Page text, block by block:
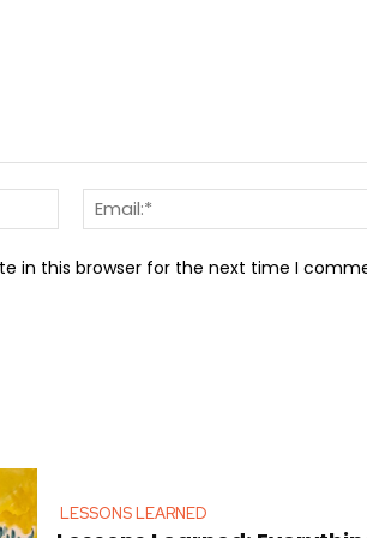
Name:*
in this browser for the next time I
LESSONS LEARNED